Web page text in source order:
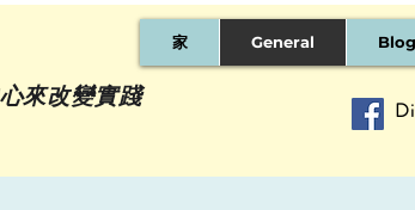
來改變實踐
家 General Blog